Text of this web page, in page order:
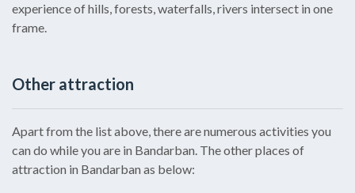
experience of hills, forests, waterfalls, rivers intersect in one
frame.
Other attraction
Apart from the list above, there are numerous activities you
can do while you are in Bandarban. The other places of
attraction in Bandarban as below: